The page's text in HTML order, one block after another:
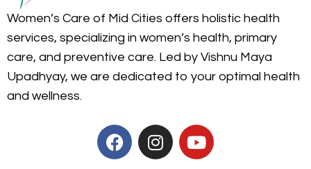
Women’s Care of Mid Cities offers holistic health
services, specializing in women’s health, primary
care, and preventive care. Led by Vishnu Maya
Upadhyay, we are dedicated to your optimal health
and wellness.